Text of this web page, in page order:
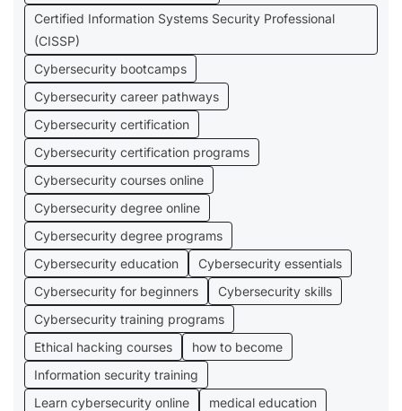
Certified Information Systems Security Professional
(CISSP)
Cybersecurity bootcamps
Cybersecurity career pathways
Cybersecurity certification
Cybersecurity certification programs
Cybersecurity courses online
Cybersecurity degree online
Cybersecurity degree programs
Cybersecurity education
Cybersecurity essentials
Cybersecurity for beginners
Cybersecurity skills
Cybersecurity training programs
Ethical hacking courses
how to become
Information security training
Learn cybersecurity online
medical education